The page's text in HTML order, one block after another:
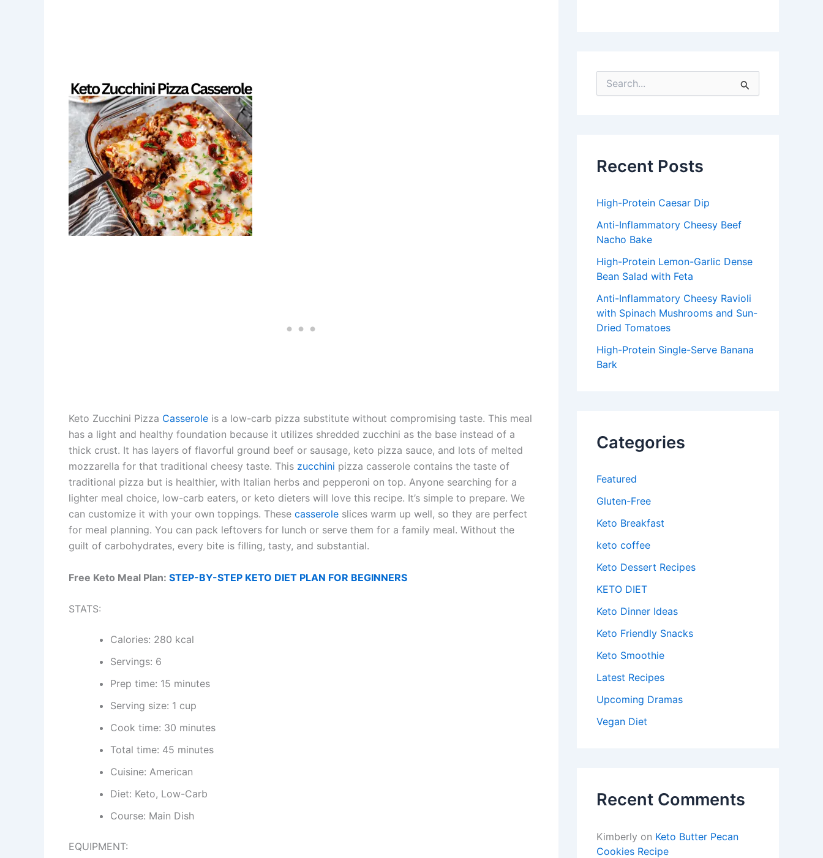
Keto Zucchini Pizza Casserole is a low-carb pizza substitute without compromising taste. This meal
has a light and healthy foundation because it utilizes shredded zucchini as the base instead of a
thick crust. It has layers of flavorful ground beef or sausage, keto pizza sauce, and lots of melted
mozzarella for that traditional cheesy taste. This zucchini pizza casserole contains the taste of
traditional pizza but is healthier, with Italian herbs and pepperoni on top. Anyone searching for a
lighter meal choice, low-carb eaters, or keto dieters will love this recipe. It’s simple to prepare. We
can customize it with your own toppings. These casserole slices warm up well, so they are perfect
for meal planning. You can pack leftovers for lunch or serve them for a family meal. Without the
guilt of carbohydrates, every bite is filling, tasty, and substantial.
Free Keto Meal Plan: STEP-BY-STEP KETO DIET PLAN FOR BEGINNERS
STATS:
Calories: 280 kcal
Servings: 6
Prep time: 15 minutes
Serving size: 1 cup
Cook time: 30 minutes
Total time: 45 minutes
Cuisine: American
Diet: Keto, Low-Carb
Course: Main Dish
EQUIPMENT:
o
rRecent Posts
High-Protein Caesar Dip
Anti-Inflammatory Cheesy Beef
Nacho Bake
High-Protein Lemon-Garlic Dense
Bean Salad with Feta
Anti-Inflammatory Cheesy Ravioli
with Spinach Mushrooms and Sun-
Dried Tomatoes
High-Protein Single-Serve Banana
Bark
Categories
Featured
Gluten-Free
Keto Breakfast
keto coffee
Keto Dessert Recipes
KETO DIET
Keto Dinner Ideas
Keto Friendly Snacks
Keto Smoothie
Latest Recipes
Upcoming Dramas
Vegan Diet
Recent Comments
Kimberly on Keto Butter Pecan
Cookies Recipe